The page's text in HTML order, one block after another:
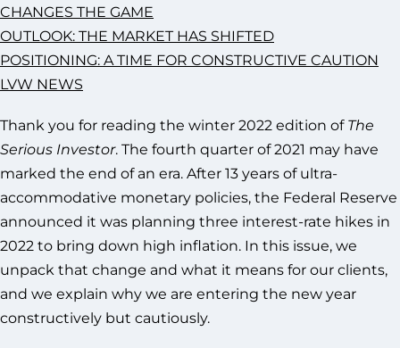
CHANGES THE GAME
OUTLOOK: THE MARKET HAS SHIFTED
POSITIONING: A TIME FOR CONSTRUCTIVE CAUTION
LVW NEWS
Thank you for reading the winter 2022 edition ofThe
Serious Investor. The fourth quarter of 2021 may have
marked the end of an era. After 13 years of ultra-
accommodative monetary policies, the Federal Reserve
announced it was planning three interest-rate hikes in
2022 to bring down high inflation. In this issue, we
unpack that change and what it means for our clients,
and we explain why we are entering the new year
constructively but cautiously.